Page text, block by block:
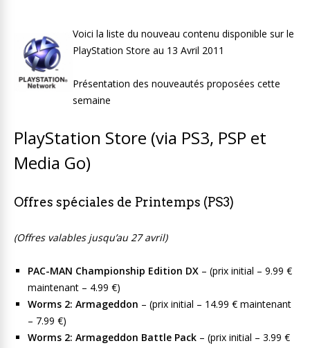
Voici la liste du nouveau contenu disponible sur le
PlayStation Store au 13 Avril 2011
Présentation des nouveautés proposées cette
semaine
PlayStation Store (via PS3, PSP et
Media Go)
Offres spéciales de Printemps (PS3)
(Offres valables jusqu’au 27 avril)
PAC-MAN Championship Edition DX – (prix initial – 9.99 €
maintenant – 4.99 €)
Worms 2: Armageddon – (prix initial – 14.99 € maintenant
– 7.99 €)
Worms 2: Armageddon Battle Pack – (prix initial – 3.99 €